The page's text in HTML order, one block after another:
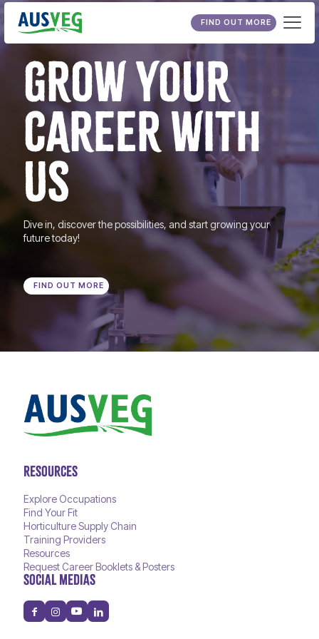
FIND OUT MORE
GROW YOUR
CAREER WITH
US
Dive in, discover the possibilities, and start growing your
future today!
FIND OUT MORE
RESOURCES
Explore Occupations
Find Your Fit
Horticulture Supply Chain
Training Providers
Resources
Request Career Booklets & Posters
SOCIAL MEDIAS